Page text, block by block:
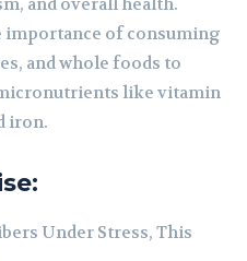
and overall health.
importance of consuming
and whole foods to
like vitamin
iron.
Under Stress, This